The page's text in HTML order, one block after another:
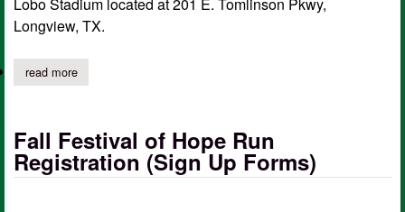
Longview, TX.
read moreabout tenaha vs harleton game locations change
Fall Festival of Hope Run
Registration (Sign Up Forms)